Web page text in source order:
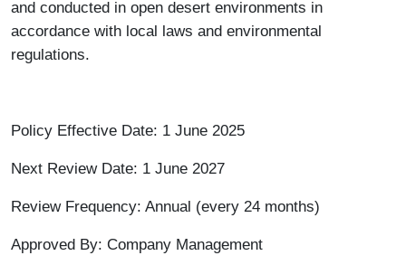
and conducted in open desert environments in
accordance with local laws and environmental
regulations.
Policy Effective Date: 1 June 2025
Next Review Date: 1 June 2027
Review Frequency: Annual (every 24 months)
Approved By: Company Management